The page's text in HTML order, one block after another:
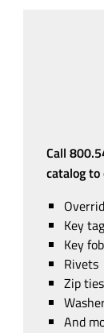
Call
catalog
Key
Key
Rivets
Zip ties
And